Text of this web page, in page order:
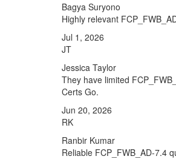
Bagya Suryono
Highly relevant
Jul 1, 2026
JT
Jessica Taylor
They have limited
Certs Go.
Jun 20, 2026
RK
Ranbir Kumar
Reliable FCP_FWB_AD-7.4